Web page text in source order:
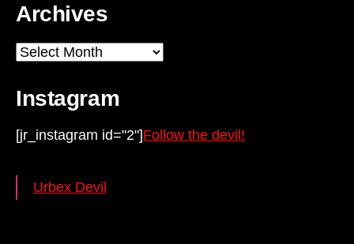
Archives
Archives
Instagram
[jr_instagram id="2"]Follow the devil!
Urbex Devil